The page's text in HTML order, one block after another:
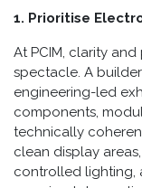
1. Prioritise
At PCIM, clarity
spectacle. A
engineering-led
components,
technically
clean display
controlled lighting,